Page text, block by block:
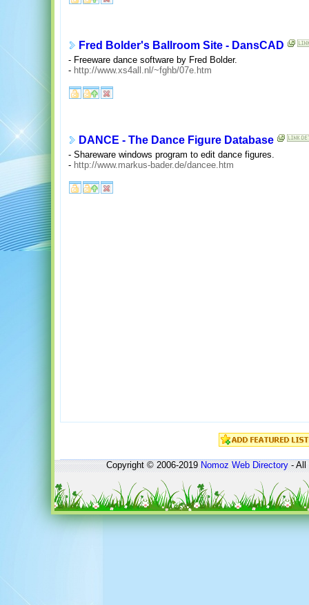
Fred Bolder's Ballroom Site - DansCAD
- Freeware dance software by Fred Bolder.
- http://www.xs4all.nl/~fghb/07e.htm
DANCE - The Dance Figure Database
- Shareware windows program to edit dance figures.
- http://www.markus-bader.de/dancee.htm
Copyright © 2006-2019Nomoz Web Directory- All